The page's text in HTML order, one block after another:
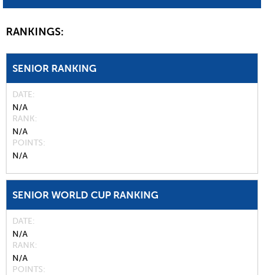
RANKINGS:
SENIOR RANKING
DATE
N/A
RANK
N/A
POINTS
N/A
SENIOR WORLD CUP RANKING
DATE
N/A
RANK
N/A
POINTS